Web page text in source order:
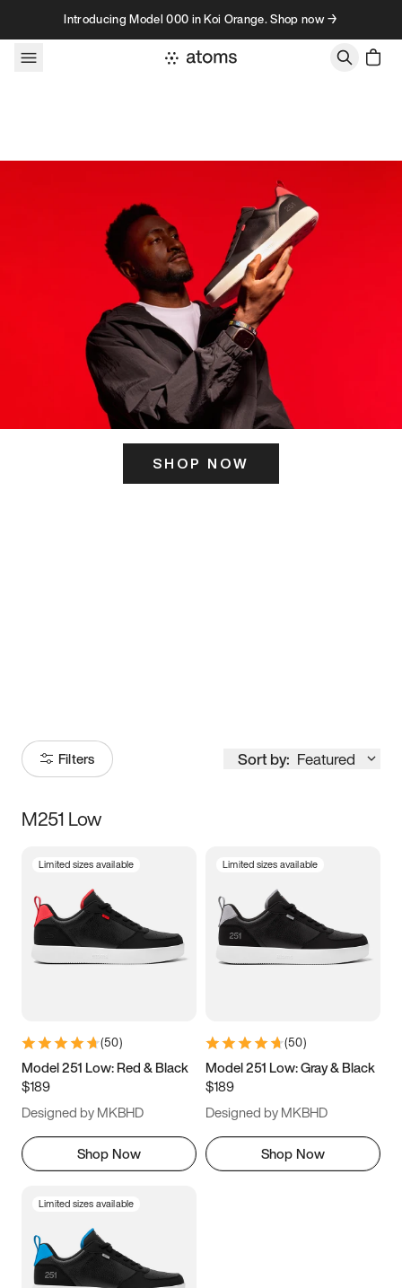
Skip to contentIntroducing Model 000 in Koi Orange. Shop now →
SHOP NOW
Filters Sort by: Featured
Size
3.5 4 4.5
5.5 6 6.5 7
9.5 10 10.5
11.5
M251 Low
Limited sizes available
(50)
Model 251 Low: Red & Black
$189
Designed by MKBHD
Shop Now
Limited sizes available
(50)
Model 251 Low: Gray & Black
$189
Designed by MKBHD
Shop Now
Limited sizes available